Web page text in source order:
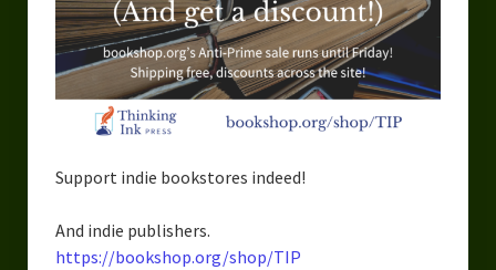
Support indie bookstores indeed!
And indie publishers.
https://bookshop.org/shop/TIP